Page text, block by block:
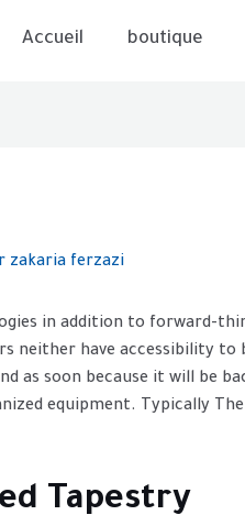
Accueil boutique
zakaria ferzazi
in addition to forward-
neither have accessibility
as soon because it will be
equipment. Typically
Tapestry